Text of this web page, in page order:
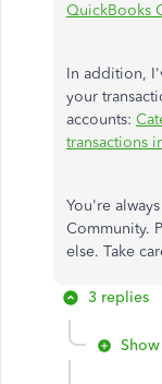
QuickBooks
In addition,
your
accounts:
transactions
You're
Community.
else. Take
3 replies